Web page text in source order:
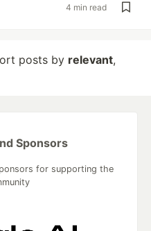
4 min read
posts by relevant,
Sponsors
for supporting the